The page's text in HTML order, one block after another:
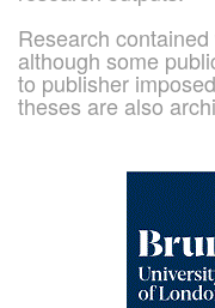
Research
although some
to publisher
theses are also